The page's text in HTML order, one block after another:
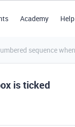
Academy
sequence
is ticked